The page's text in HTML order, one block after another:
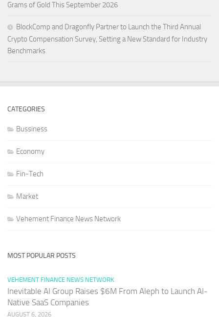
Grams of Gold This September 2026
BlockComp and Dragonfly Partner to Launch the Third Annual
Crypto Compensation Survey, Setting a New Standard for Industry
Benchmarks
CATEGORIES
Bussiness
Economy
Fin-Tech
Market
Vehement Finance News Network
MOST POPULAR POSTS
VEHEMENT FINANCE NEWS NETWORK
Inevitable AI Group Raises $6M From Aleph to Launch AI-
Native SaaS Companies
AUGUST 6, 2026